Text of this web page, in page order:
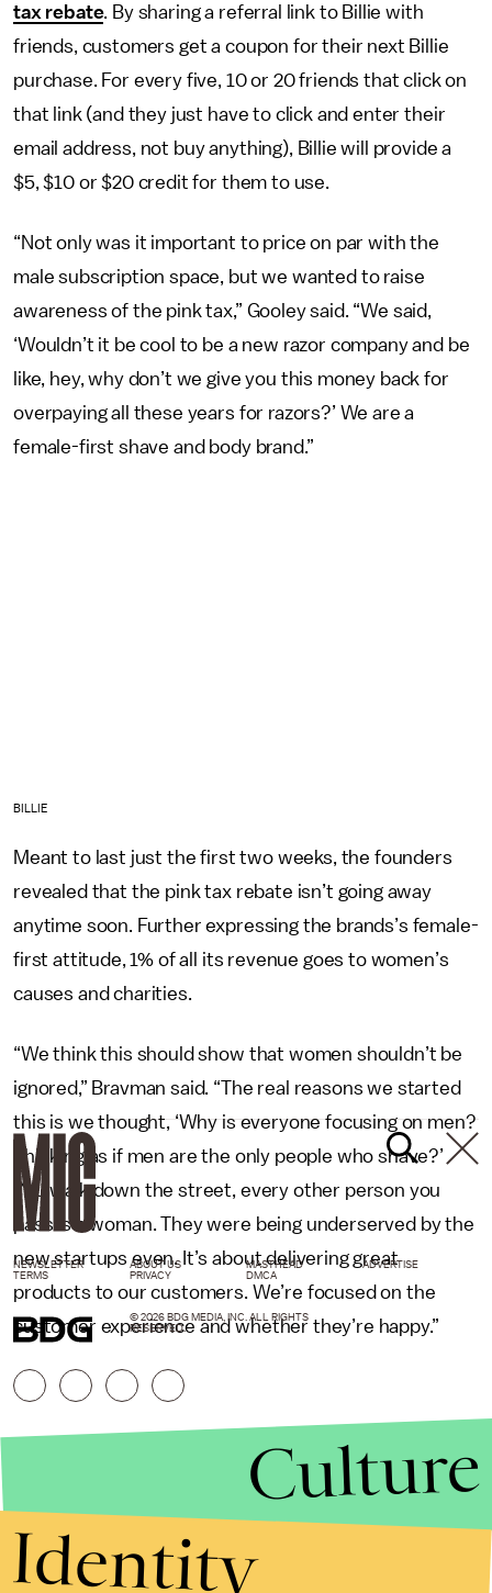
tax rebate. By sharing a referral link to Billie with
friends, customers get a coupon for their next Billie
purchase. For every five, 10 or 20 friends that click on
that link (and they just have to click and enter their
email address, not buy anything), Billie will provide a
$5, $10 or $20 credit for them to use.
“Not only was it important to price on par with the
male subscription space, but we wanted to raise
awareness of the pink tax,” Gooley said. “We said,
‘Wouldn’t it be cool to be a new razor company and be
like, hey, why don’t we give you this money back for
overpaying all these years for razors?’ We are a
female-first shave and body brand.”
BILLIE
Meant to last just the first two weeks, the founders
revealed that the pink tax rebate isn’t going away
anytime soon. Further expressing the brands’s female-
first attitude, 1% of all its revenue goes to women’s
causes and charities.
“We think this should show that women shouldn’t be
ignored,” Bravman said. “The real reasons we started
this is we thought, ‘Why is everyone focusing on men?
Thinking as if men are the only people who shave?’
You walk down the street, every other person you
pass is a woman. They were being underserved by the
new startups even. It’s about delivering great
products to our customers. We’re focused on the
customer experience and whether they’re happy.”
NEWSLETTER ABOUT US MASTHEAD
ADVERTISE
TERMS
PRIVACY DMCA
© 2026 BDG MEDIA, INC. ALL RIGHTS
RESERVED.
Culture
Identity